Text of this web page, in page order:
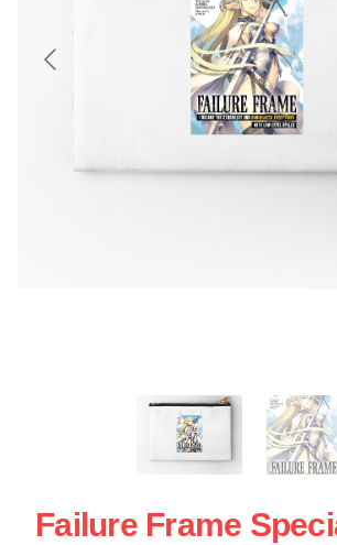
Failure Frame